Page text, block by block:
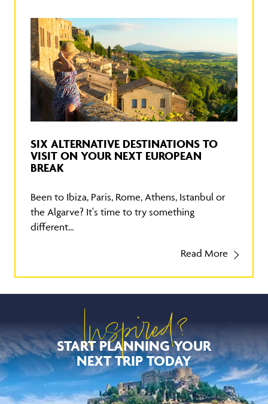
SIX ALTERNATIVE DESTINATIONS TO
VISIT ON YOUR NEXT EUROPEAN
BREAK
Been to Ibiza, Paris, Rome, Athens, Istanbul or
the Algarve? It's time to try something
different...
Read More
Inspired?
START PLANNING YOUR
NEXT TRIP TODAY